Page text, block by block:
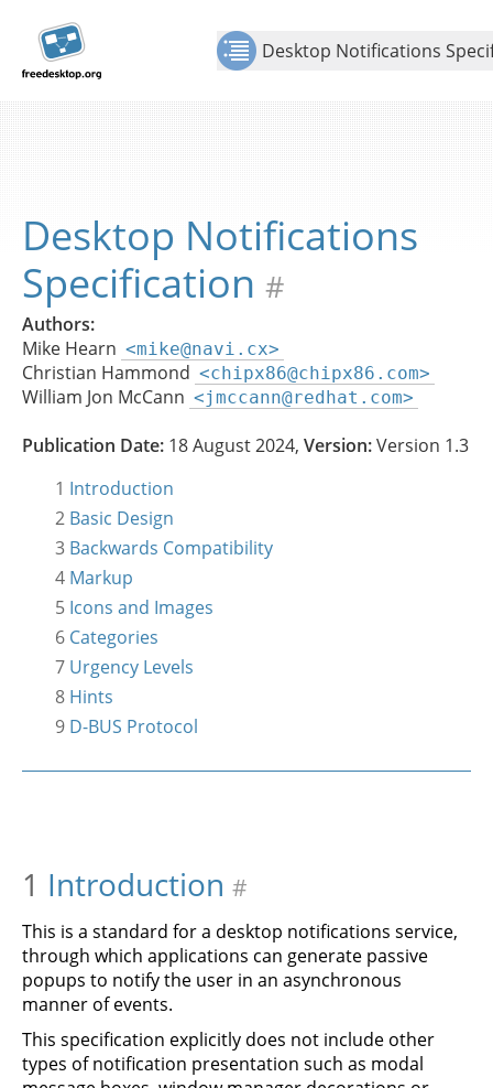
content
Desktop Notifications
Desktop Notifications
Specification #
Authors:
Mike Hearn <mike@navi.cx>
Christian Hammond <chipx86@chipx86.com>
William Jon McCann <jmccann@redhat.com>
Publication Date: 18 August 2024, Version:Version 1.3
1 Introduction
2 Basic Design
3 Backwards Compatibility
4 Markup
5 Icons and Images
6 Categories
7 Urgency Levels
8 Hints
9 D-BUS Protocol
1 Introduction #
This is a standard for a desktop notifications service,
through which applications can generate passive
popups to notify the user in an asynchronous
manner of events.
This specification explicitly does not include other
types of notification presentation such as modal